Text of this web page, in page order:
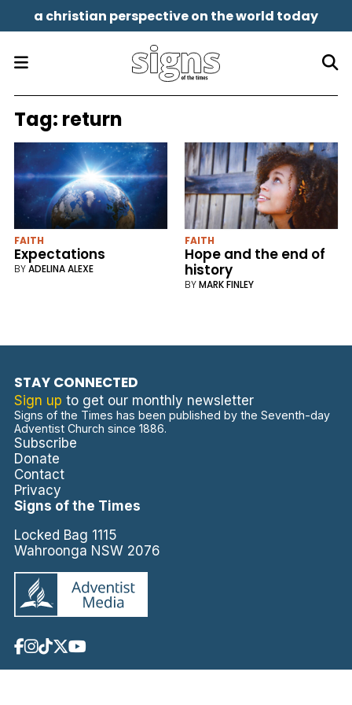
a christian perspective on the world today
Tag: return
FAITH
Expectations
BYADELINA ALEXE
FAITH
Hope and the end of
history
BYMARK FINLEY
STAY CONNECTED
Sign up to get our monthly newsletter
Signs of the Times has been published by the Seventh-day
Adventist Church since 1886.
Subscribe
Donate
Contact
Privacy
Signs of the Times
Locked Bag 1115
Wahroonga NSW 2076